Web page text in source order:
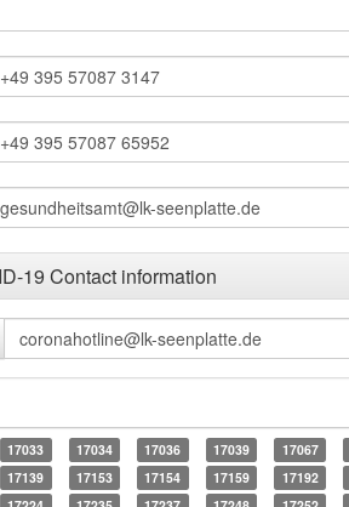
19 Contact information
17033 17034 17036 17039 17067
17139
17153 17154 17159 17192